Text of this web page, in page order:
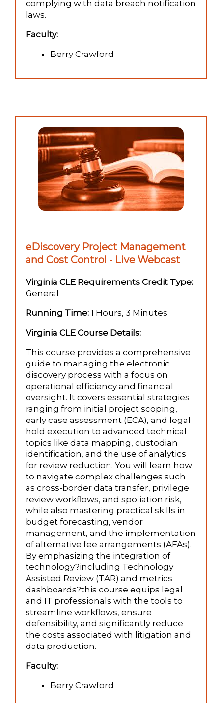
complying with data breach notification
laws.
Faculty:
Berry Crawford
eDiscovery Project Management
and Cost Control - Live Webcast
Virginia CLE Requirements Credit Type:
General
Running Time: 1 Hours, 3 Minutes
Virginia CLE Course Details:
This course provides a comprehensive
guide to managing the electronic
discovery process with a focus on
operational efficiency and financial
oversight. It covers essential strategies
ranging from initial project scoping,
early case assessment (ECA), and legal
hold execution to advanced technical
topics like data mapping, custodian
identification, and the use of analytics
for review reduction. You will learn how
to navigate complex challenges such
as cross-border data transfer, privilege
review workflows, and spoliation risk,
while also mastering practical skills in
budget forecasting, vendor
management, and the implementation
of alternative fee arrangements (AFAs).
By emphasizing the integration of
technology?including Technology
Assisted Review (TAR) and metrics
dashboards?this course equips legal
and IT professionals with the tools to
streamline workflows, ensure
defensibility, and significantly reduce
the costs associated with litigation and
data production.
Faculty:
Berry Crawford